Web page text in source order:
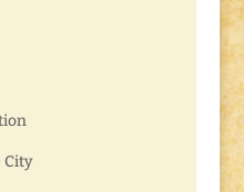
City